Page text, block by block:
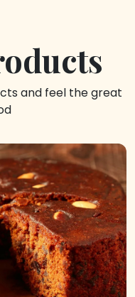
and feel the great